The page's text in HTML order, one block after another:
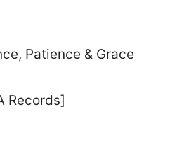
Patience & Grace
Records]